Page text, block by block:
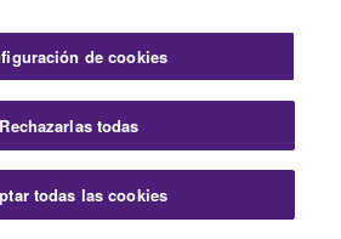
be connected to this instrument
shown on the display, you can
your keyboard performance or
Moreover, you can apply
effects such as chorus to your
also cancel the vocal part on
you sing along with (or instead
de cookies
Rechazarlas todas
todas las cookies